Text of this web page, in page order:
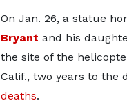
On Jan. 26, a statue
Bryant and his
the site of the
Calif., two years to the
deaths.